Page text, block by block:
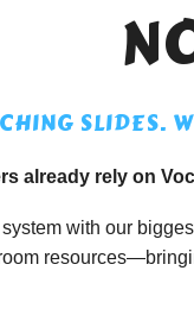
SLIDES.
already rely on
with our